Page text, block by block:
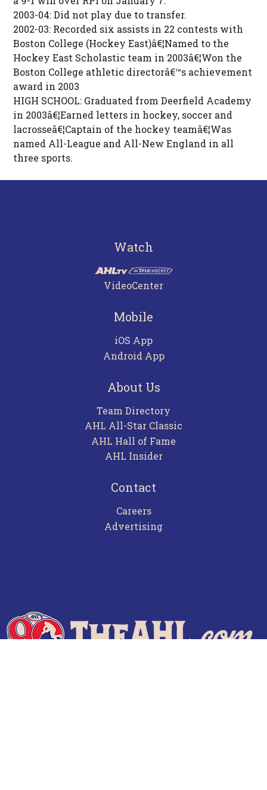
2003-04: Did not play due to transfer.
2002-03: Recorded six assists in 22 contests with
Boston College (Hockey East)â€¦Named to the
Hockey East Scholastic team in 2003â€¦Won the
Boston College athletic directorâ€™s achievement
award in 2003
HIGH SCHOOL: Graduated from Deerfield Academy
in 2003â€¦Earned letters in hockey, soccer and
lacrosseâ€¦Captain of the hockey teamâ€¦Was
named All-League and All-New England in all
three sports.
Watch
VideoCenter
Mobile
iOS App
Android App
About Us
Team Directory
AHL All-Star Classic
AHL Hall of Fame
AHL Insider
Contact
Careers
Advertising